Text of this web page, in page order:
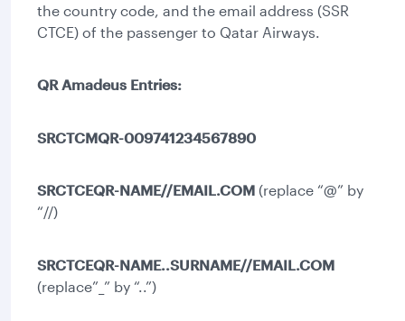
the country code, and the email address (SSR
CTCE) of the passenger to Qatar Airways.
QR Amadeus Entries:
SRCTCMQR-009741234567890
SRCTCEQR-NAME//EMAIL.COM (replace “@” by
“//)
SRCTCEQR-NAME..SURNAME//EMAIL.COM
(replace”_” by “..”)